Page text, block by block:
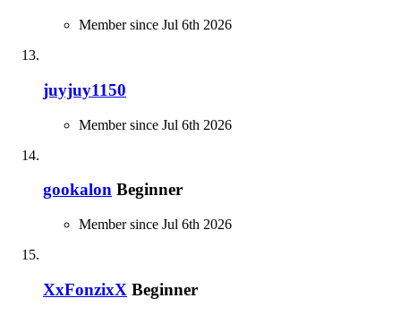
Member since Jul 6th 2026
juyjuy1150
Member since Jul 6th 2026
gookalon Beginner
Member since Jul 6th 2026
XxFonzixX Beginner